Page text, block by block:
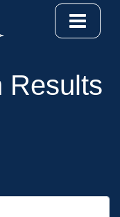
Results